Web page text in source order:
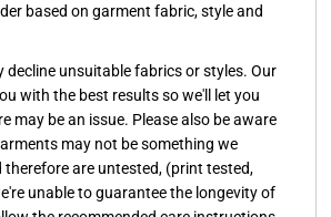
based on garment fabric, style and
decline unsuitable fabrics or styles. Our
with the best results so we'll let you
may be an issue. Please also be aware
may not be something we
therefore are untested, (print tested,
unable to guarantee the longevity of